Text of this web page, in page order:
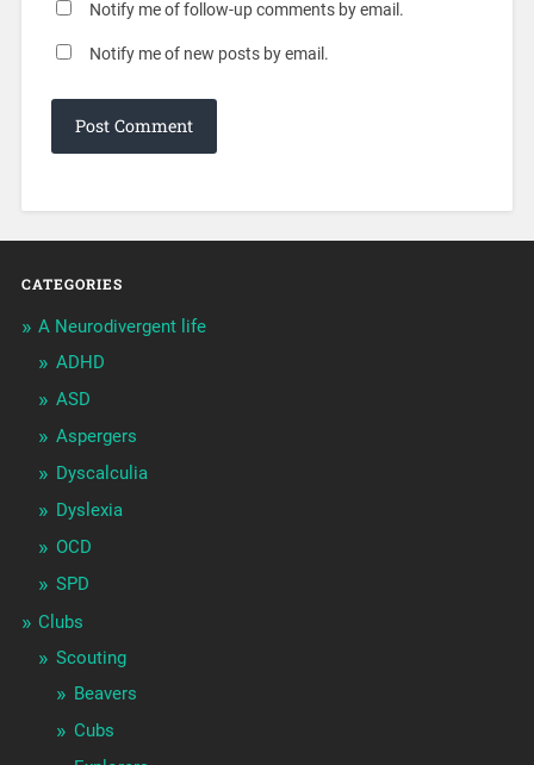
Notify me of follow-up comments by email.
Notify me of new posts by email.
CATEGORIES
A Neurodivergent life
ADHD
ASD
Aspergers
Dyscalculia
Dyslexia
OCD
SPD
Clubs
Scouting
Beavers
Cubs